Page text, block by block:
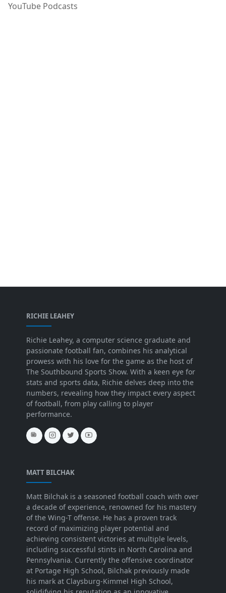
YouTube Podcasts
RICHIE LEAHEY
Richie Leahey, a computer science graduate and
passionate football fan, combines his analytical
prowess with his love for the game as the host of
The Southbound Sports Show. With a keen eye for
stats and sports data, Richie delves deep into the
numbers, revealing how they impact every aspect
of football, from play calling to player
performance.
MATT BILCHAK
Matt Bilchak is a seasoned football coach with over
a decade of experience, renowned for his mastery
of the Wing-T offense. He has a proven track
record of maximizing player potential and
achieving consistent victories at multiple levels,
including successful stints in North Carolina and
Pennsylvania. Currently the offensive coordinator
at Portage High School, Bilchak previously made
his mark at Claysburg-Kimmel High School,